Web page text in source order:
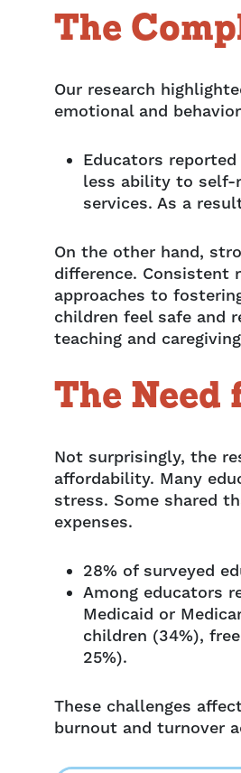
The
Our research
emotional and
Educators
less ability to self-
services. As a
On the other hand,
difference. Consistent
approaches to
children feel safe and
teaching and
The Need
Not surprisingly, the
affordability. Many
stress. Some shared
expenses.
28% of surveyed
Among educators
Medicaid or
children (34%),
25%).
These challenges
burnout and turnover